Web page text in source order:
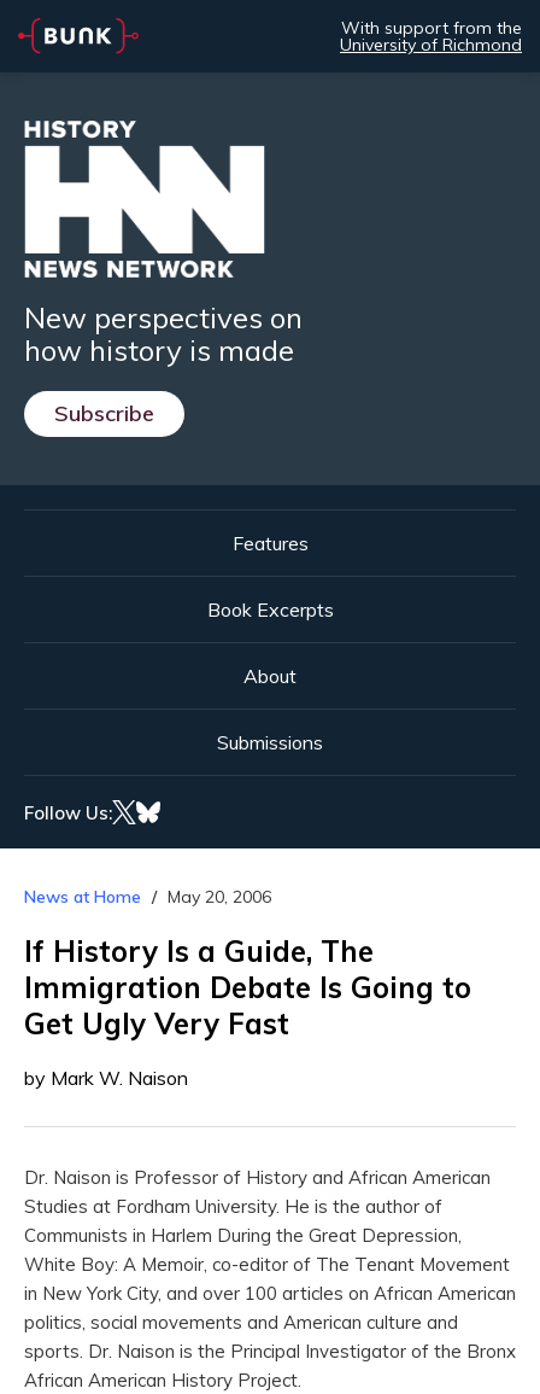
With support from the
University of Richmond
New perspectives on
how history is made
Subscribe
Features
Book Excerpts
About
Submissions
Follow Us:
News at Home May 20, 2006
If History Is a Guide, The
Immigration Debate Is Going to
Get Ugly Very Fast
by Mark W. Naison
Dr. Naison is Professor of History and African American
Studies at Fordham University. He is the author of
Communists in Harlem During the Great Depression,
White Boy: A Memoir, co-editor of The Tenant Movement
in New York City, and over 100 articles on African American
politics, social movements and American culture and
sports. Dr. Naison is the Principal Investigator of the Bronx
African American History Project.